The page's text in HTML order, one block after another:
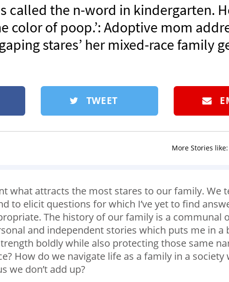
called the n-word in kindergarten.
color of poop.’: Adoptive mom
stares’ her mixed-race family
TWEET
More Stories like:
what attracts the most stares to our family. We
to elicit questions for which I’ve yet to find
The history of our family is a communal
and independent stories which puts me in a
boldly while also protecting those same
How do we navigate life as a family in a society
we don’t add up?